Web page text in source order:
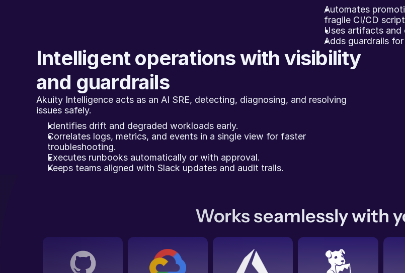
Automates
fragile CI/CD
Uses artifacts
Adds guardrails
Intelligent operations with visibility
and guardrails
Akuity Intelligence acts as an AI SRE, detecting, diagnosing, and resolving
issues safely.
Identifies drift and degraded workloads early.
Correlates logs, metrics, and events in a single view for faster
troubleshooting.
Executes runbooks automatically or with approval.
Keeps teams aligned with Slack updates and audit trails.
Works seamlessly with